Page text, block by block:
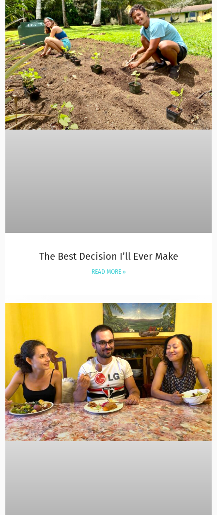
The Best Decision I’ll Ever Make
READ MORE »